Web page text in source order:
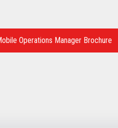
Operations Manager Brochure